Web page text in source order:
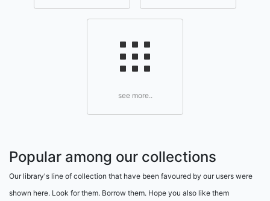
see more..
Popular among our collections
Our library's line of collection that have been favoured by our users were
shown here. Look for them. Borrow them. Hope you also like them